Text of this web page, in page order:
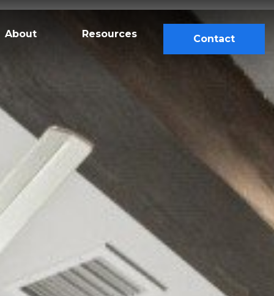
About Resources Contact